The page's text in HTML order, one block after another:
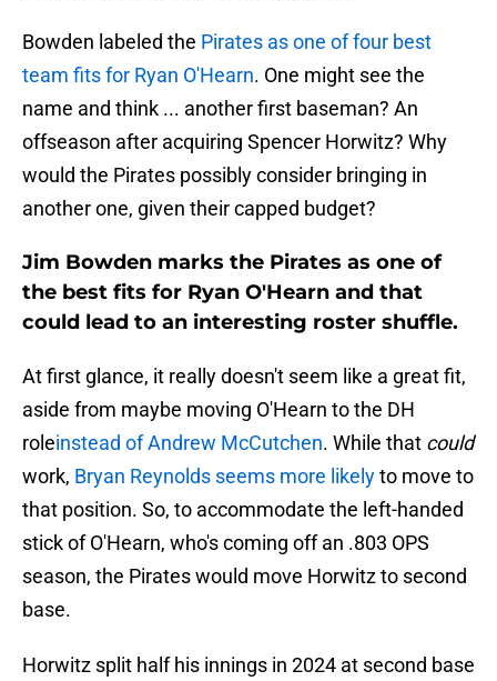
Bowden labeled the Pirates as one of four best
team fits for Ryan O'Hearn. One might see the
name and think ... another first baseman? An
offseason after acquiring Spencer Horwitz? Why
would the Pirates possibly consider bringing in
another one, given their capped budget?
Jim Bowden marks the Pirates as one of
the best fits for Ryan O'Hearn and that
could lead to an interesting roster shuffle.
At first glance, it really doesn't seem like a great fit,
aside from maybe moving O'Hearn to the DH
roleinstead of Andrew McCutchen. While that could
work, Bryan Reynolds seems more likelyto move to
that position. So, to accommodate the left-handed
stick of O'Hearn, who's coming off an .803 OPS
season, the Pirates would move Horwitz to second
base.
Horwitz split half his innings in 2024 at second base